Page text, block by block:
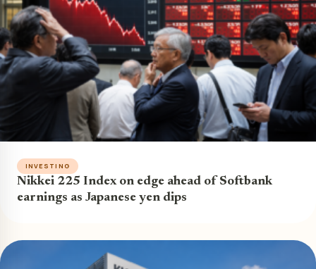
INVESTING
Nikkei 225 Index on edge ahead of Softbank
earnings as Japanese yen dips